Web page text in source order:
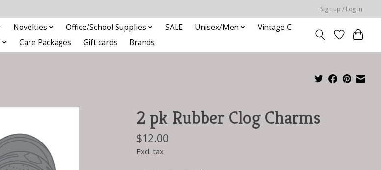
Sign up / Log in
Novelties Office/School Supplies SALE Unisex/Men
Vintage C
Care Packages Gift cards Brands
2 pk Rubber Clog Charms
$12.00
Excl. tax